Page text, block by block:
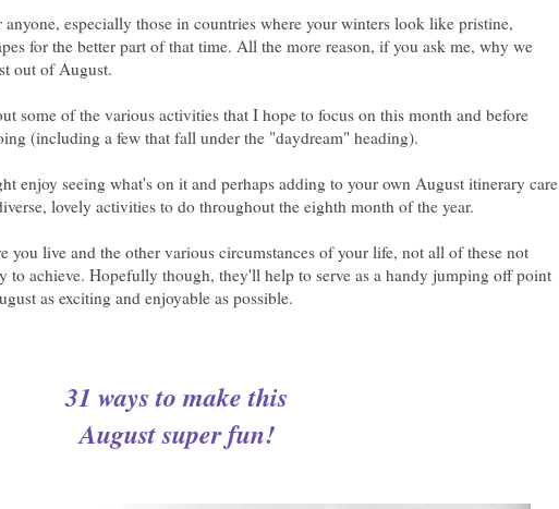
especially those in countries where your winters look like pristine,
for the better part of that time. All the more reason, if you ask me, why we
out of August.
some of the various activities that I hope to focus on this month and before
(including a few that fall under the "daydream" heading).
enjoy seeing what's on it and perhaps adding to your own August itinerary care
lovely activities to do throughout the eighth month of the year.
you live and the other various circumstances of your life, not all of these not
to achieve. Hopefully though, they'll help to serve as a handy jumping off point
as exciting and enjoyable as possible.
31 ways to make this
August super fun!